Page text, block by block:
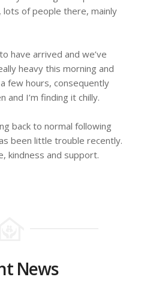
of people there, mainly
have arrived and we’ve
heavy this morning and
few hours, consequently
I’m finding it chilly.
back to normal following
been little trouble recently.
kindness and support.
News